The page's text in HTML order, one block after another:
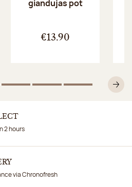
giandujas pot
€13.90
2Of 43Of 44Of 4
2 hours
via Chronofresh